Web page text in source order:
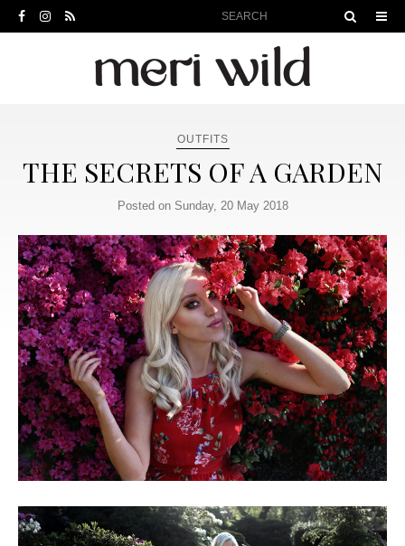
OUTFITS
THE SECRETS OF A GARDEN
Posted on Sunday, 20 May 2018